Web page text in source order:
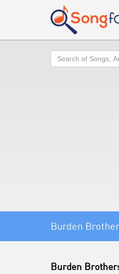
Search
Burden
Burden